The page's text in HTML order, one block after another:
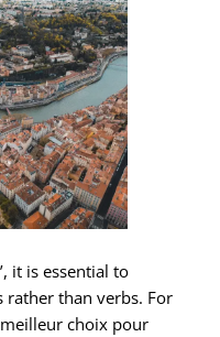
it is essential to
than verbs. For
meilleur choix pour